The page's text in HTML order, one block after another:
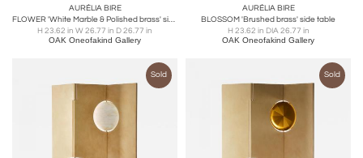
AURÉLIA BIRE
FLOWER 'White Marble & Polished brass' side table
H 23.62 in W 26.77 in D 26.77 in
OAK Oneofakind Gallery
AURÉLIA BIRE
BLOSSOM 'Brushed brass' side table
H 23.62 in DIA 26.77 in
OAK Oneofakind Gallery
Sold Sold